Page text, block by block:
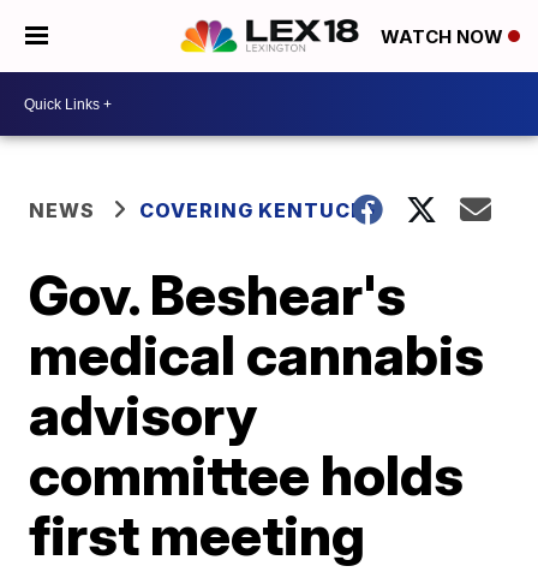
WATCH NOW
NEWS COVERING KENTUCKY
Gov. Beshear's
medical cannabis
advisory
committee holds
first meeting